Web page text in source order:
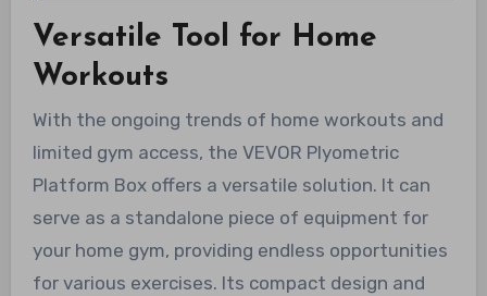
Versatile Tool for Home
Workouts
With the ongoing trends of home workouts and
limited gym access, the VEVOR Plyometric
Platform Box offers a versatile solution. It can
serve as a standalone piece of equipment for
your home gym, providing endless opportunities
for various exercises. Its compact design and